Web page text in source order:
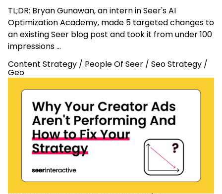
TL;DR: Bryan Gunawan, an intern in Seer's AI
Optimization Academy, made 5 targeted changes to
an existing Seer blog post and took it from under 100
impressions …
Content Strategy / People Of Seer / Seo Strategy /
Geo